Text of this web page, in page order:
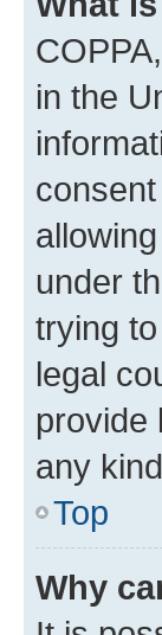
in the
under
trying
legal
provide
any
Top
Why